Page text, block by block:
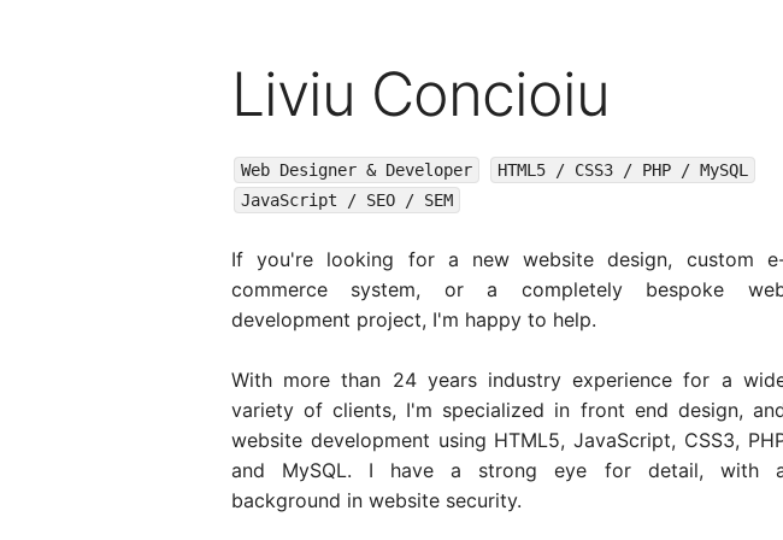
Liviu Concioiu
Web Designer & Developer
HTML5 / CSS3 / PHP / MySQL
JavaScript / SEO / SEM
If you're looking for a new website design, custom
commerce system, or a completely bespoke
development project, I'm happy to help.
With more than 24 years industry experience for a
variety of clients, I'm specialized in front end design,
website development using HTML5, JavaScript, CSS3,
and MySQL. I have a strong eye for detail, with
background in website security.